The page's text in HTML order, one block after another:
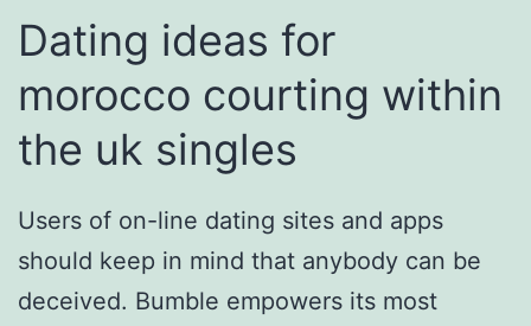
Dating ideas for
morocco courting within
the uk singles
Users of on-line dating sites and apps
should keep in mind that anybody can be
deceived. Bumble empowers its most